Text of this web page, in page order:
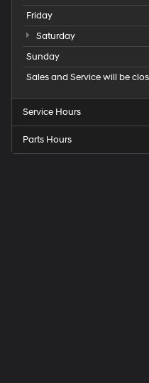
Friday
Saturday
Sunday
Sales and Service will be
Service Hours
Parts Hours